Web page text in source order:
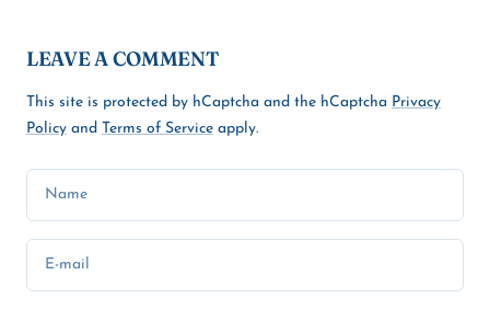
LEAVE A COMMENT
This site is protected by hCaptcha and the hCaptcha Privacy
Policy and Terms of Service apply.
Name
E-mail